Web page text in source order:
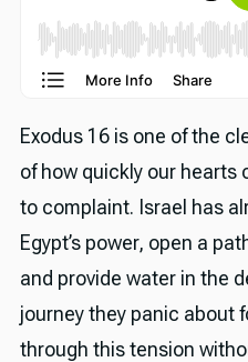
Exodus 16 is one of the
of how quickly our
to complaint. Israel has
Egypt’s power, open a
and provide water in the
journey they panic about
through this tension